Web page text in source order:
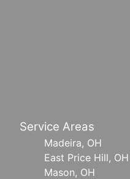
Service Areas
Madeira, OH
East Price Hill, OH
Mason, OH